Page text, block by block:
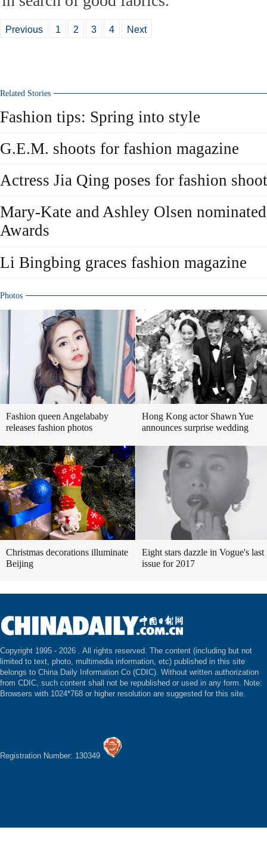
Previous 1 2 3 4 Next
Related Stories
Fashion tips: Spring into style
G.E.M. shoots for fashion magazine
Actress Jia Qing poses for fashion shoot
Mary-Kate and Ashley Olsen
Awards
Li Bingbing graces fashion magazine
Photos
Fashion queen Angelababy
releases fashion photos
Hong Kong actor Shawn Yue
announces surprise wedding
Christmas decorations illuminate
Beijing
Eight stars dazzle in Vogue's last
issue for 2017
Copyright 1995 - 2026 . All rights reserved. The content (including but not
limited to text, photo, multimedia information, etc) published in this site
belongs to China Daily Information Co (CDIC). Without written authorization
from CDIC, such content shall not be republished or used in any form. Note:
Browsers with 1024*768 or higher resolution are suggested for this site.
Registration Number: 130349